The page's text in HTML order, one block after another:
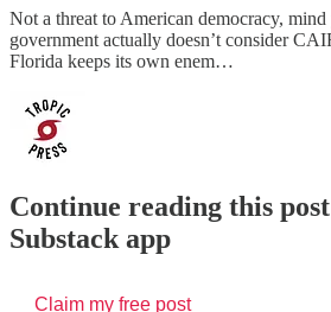
Not a threat to American democracy,
government actually doesn’t consider
Florida keeps its own enem…
Continue reading this
Substack app
Claim my free post